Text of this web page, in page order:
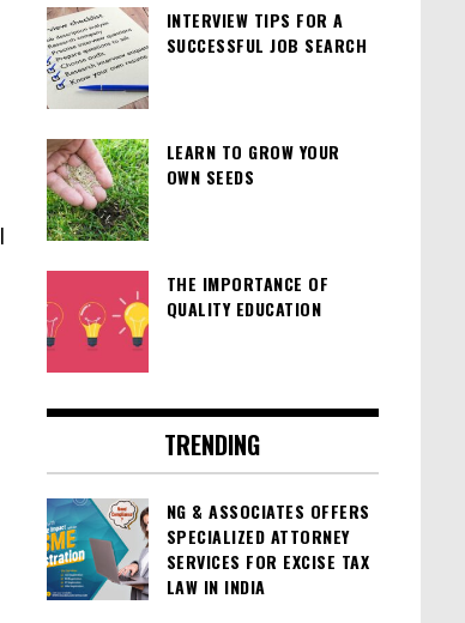
INTERVIEW TIPS FOR A
SUCCESSFUL JOB SEARCH
LEARN TO GROW YOUR
OWN SEEDS
THE IMPORTANCE OF
QUALITY EDUCATION
TRENDING
NG & ASSOCIATES OFFERS
SPECIALIZED ATTORNEY
SERVICES FOR EXCISE TAX
LAW IN INDIA